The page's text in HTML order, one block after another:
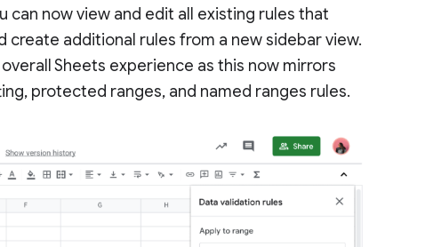
can now view and edit all existing rules that
create additional rules from a new sidebar view.
Sheets experience as this now mirrors
protected ranges, and named ranges rules.